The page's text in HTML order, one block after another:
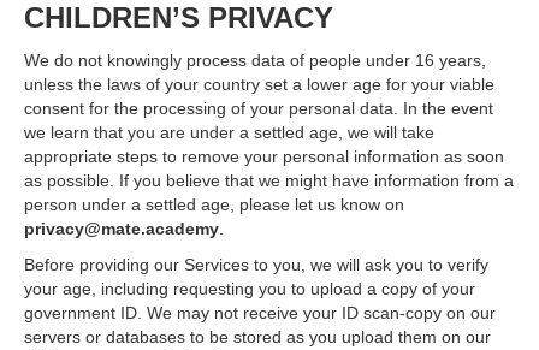
CHILDREN’S PRIVACY
We do not knowingly process data of people under 16 years,
unless the laws of your country set a lower age for your viable
consent for the processing of your personal data. In the event
we learn that you are under a settled age, we will take
appropriate steps to remove your personal information as soon
as possible. If you believe that we might have information from a
person under a settled age, please let us know on
privacy@mate.academy
Before providing our Services to you, we will ask you to verify
your age, including requesting you to upload a copy of your
government ID. We may not receive your ID scan-copy on our
servers or databases to be stored as you upload them on our